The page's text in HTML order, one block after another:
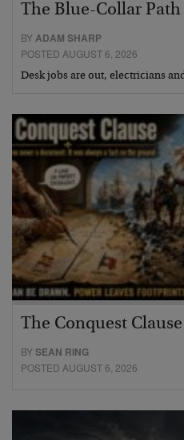
The Blue-Collar Path
BYADAM SHARP
POSTED AUGUST 6, 2026
Desk jobs are out, electricians
The Conquest Clause
BYSEAN RING
POSTED AUGUST 6, 2026